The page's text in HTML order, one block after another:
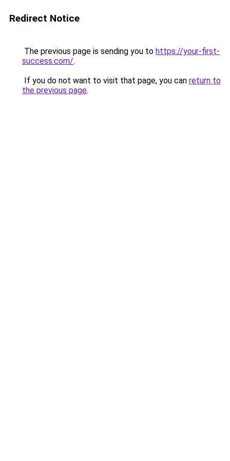
Redirect Notice
The previous page is sending you to https://your-first-
success.com/.
If you do not want to visit that page, you can return to
the previous page.